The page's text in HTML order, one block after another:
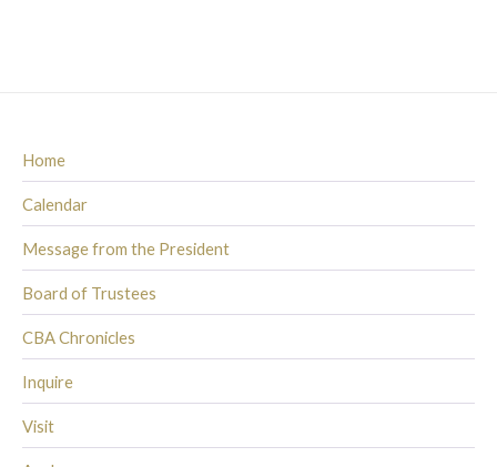
Home
Calendar
Message from the President
Board of Trustees
CBA Chronicles
Inquire
Visit